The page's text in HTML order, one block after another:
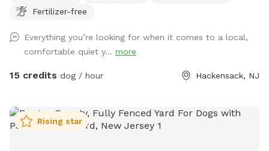
Fertilizer-free
Everything you’re looking for when it comes to a local,
comfortable quiet y... more
15 credits dog / hour Hackensack, NJ
Rising star